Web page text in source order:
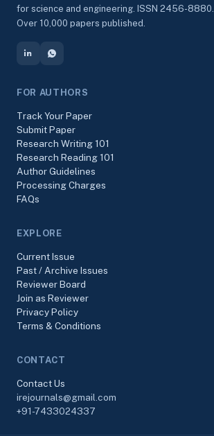
for science and engineering. ISSN 2456-8880.
Over 10,000 papers published.
FOR AUTHORS
Track Your Paper
Submit Paper
Research Writing 101
Research Reading 101
Author Guidelines
Processing Charges
FAQs
EXPLORE
Current Issue
Past / Archive Issues
Reviewer Board
Join as Reviewer
Privacy Policy
Terms & Conditions
CONTACT
Contact Us
irejournals@gmail.com
+91-7433024337